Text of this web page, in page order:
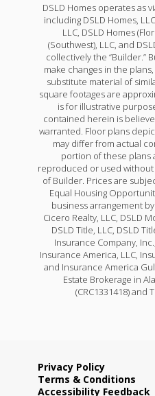
DSLD Homes operates as
including DSLD Homes,
LLC, DSLD Homes
(Southwest), LLC, and
collectively the “Builder.”
make changes in the
substitute material of
square footages are
is for illustrative
contained herein is
warranted. Floor plans
may differ from actual
portion of these plans
reproduced or used
of Builder. Prices are
Equal Housing
business arrangement
Cicero Realty, LLC, DSLD
DSLD Title, LLC, DSLD
Insurance Company,
Insurance America, LLC,
and Insurance America
Estate Brokerage in
(CRC1331418) and
Privacy Policy
Terms & Conditions
Accessibility Feedback